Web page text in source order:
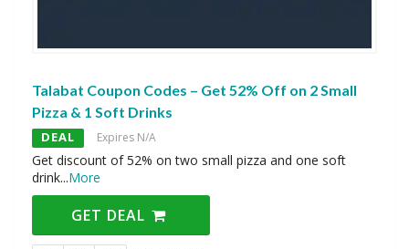
Talabat Coupon Codes – Get 52% Off on 2 Small
Pizza & 1 Soft Drinks
DEAL Expires N/A
Get discount of 52% on two small pizza and one soft
drink...More
GET DEAL